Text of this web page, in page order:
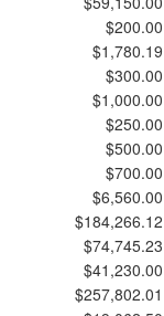
$200.00
$1,780.19
$300.00
$1,000.00
$250.00
$500.00
$700.00
$6,560.00
$184,266.12
$74,745.23
$41,230.00
$257,802.01